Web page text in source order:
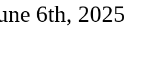
6th, 2025